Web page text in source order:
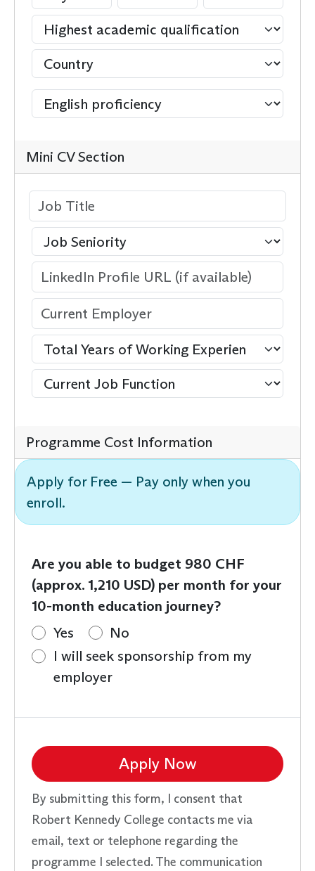
Mini CV Section
Programme Cost Information
Apply for Free — Pay only when you
enroll.
Are you able to budget 980 CHF
(approx. 1,210 USD) per month for your
10-month education journey?
Yes
No
I will seek sponsorship from my
employer
Apply Now
By submitting this form, I consent that
Robert Kennedy College contacts me via
email, text or telephone regarding the
programme I selected. The communication